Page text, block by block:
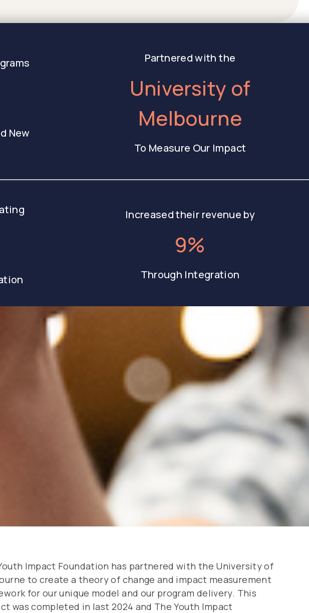
New
Partnered with the
University of
Melbourne
To Measure Our Impact
Increased their revenue by
9%
Through Integration
Impact Foundation has partnered with the University of
to create a theory of change and impact measurement
for our unique model and our program delivery. This
was completed in last 2024 and The Youth Impact